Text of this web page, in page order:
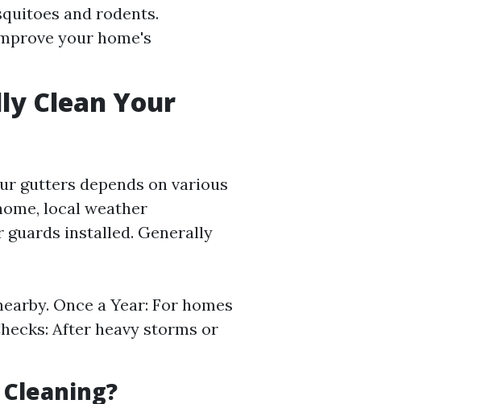
and rodents.
your home's
Clean Your
gutters depends on various
local weather
installed. Generally
Once a Year: For homes
After heavy storms or